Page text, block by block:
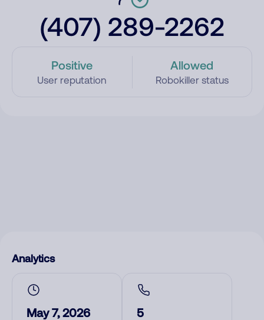
(407) 289-2262
Positive
User reputation
Allowed
Robokiller status
Analytics
May 7, 2026 5